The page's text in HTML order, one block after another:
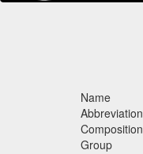
Name
Abbreviation
Composition
Group